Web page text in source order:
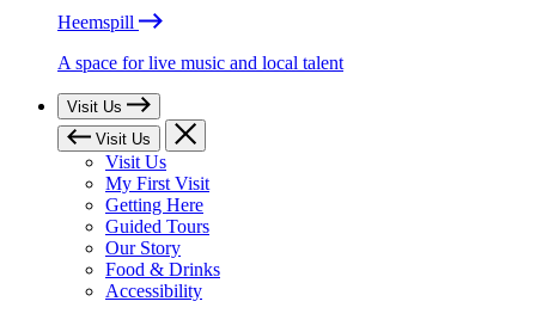
Heemspill
A space for live music and local talent
Visit Us
Visit Us
Visit Us
My First Visit
Getting Here
Guided Tours
Our Story
Food & Drinks
Accessibility